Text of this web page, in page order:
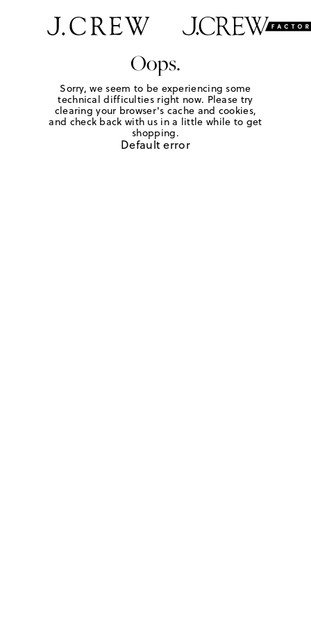
Oops.
Sorry, we seem to be experiencing some
technical difficulties right now. Please try
clearing your browser's cache and cookies,
and check back with us in a little while to get
shopping.
Default error